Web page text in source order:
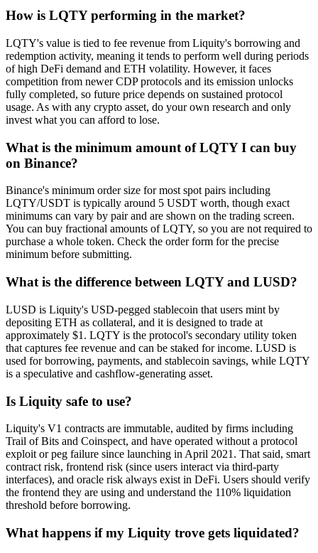
How is LQTY performing in the market?
LQTY's value is tied to fee revenue from Liquity's borrowing and
redemption activity, meaning it tends to perform well during periods
of high DeFi demand and ETH volatility. However, it faces
competition from newer CDP protocols and its emission unlocks
fully completed, so future price depends on sustained protocol
usage. As with any crypto asset, do your own research and only
invest what you can afford to lose.
What is the minimum amount of LQTY I can buy
on Binance?
Binance's minimum order size for most spot pairs including
LQTY/USDT is typically around 5 USDT worth, though exact
minimums can vary by pair and are shown on the trading screen.
You can buy fractional amounts of LQTY, so you are not required to
purchase a whole token. Check the order form for the precise
minimum before submitting.
What is the difference between LQTY and LUSD?
LUSD is Liquity's USD-pegged stablecoin that users mint by
depositing ETH as collateral, and it is designed to trade at
approximately $1. LQTY is the protocol's secondary utility token
that captures fee revenue and can be staked for income. LUSD is
used for borrowing, payments, and stablecoin savings, while LQTY
is a speculative and cashflow-generating asset.
Is Liquity safe to use?
Liquity's V1 contracts are immutable, audited by firms including
Trail of Bits and Coinspect, and have operated without a protocol
exploit or peg failure since launching in April 2021. That said, smart
contract risk, frontend risk (since users interact via third-party
interfaces), and oracle risk always exist in DeFi. Users should verify
the frontend they are using and understand the 110% liquidation
threshold before borrowing.
What happens if my Liquity trove gets liquidated?